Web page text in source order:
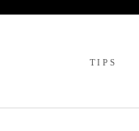
TIPS